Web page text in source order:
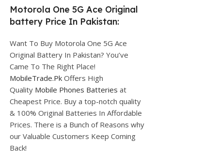
Motorola One 5G Ace Original
battery Price In Pakistan:
Want To Buy Motorola One 5G Ace
Original Battery In Pakistan? You’ve
Came To The Right Place!
MobileTrade.Pk Offers High
Quality Mobile Phones Batteries at
Cheapest Price. Buy a top-notch quality
& 100% Original Batteries In Affordable
Prices. There is a Bunch of Reasons why
our Valuable Customers Keep Coming
Back!